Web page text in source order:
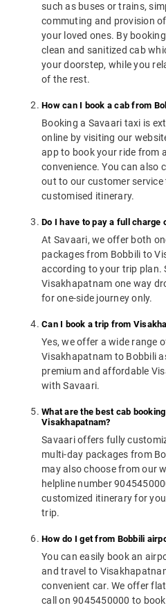
such as buses or trains,
commuting and provision
your loved ones. By
clean and sanitized cab
your doorstep, while you
of the rest.
How can I book a cab from
Booking a Savaari taxi is
online by visiting our
app to book your ride from
convenience. You can also
out to our customer
customised itinerary.
Do I have to pay a full
At Savaari, we offer both
packages from Bobbili to
according to your trip plan.
Visakhapatnam one way
for one-side journey only.
Can I book a trip from
Yes, we offer a wide range
Visakhapatnam to Bobbili
premium and affordable
with Savaari.
What are the best cab
Visakhapatnam?
Savaari offers fully
multi-day packages from
may also choose from our
helpline number
customized itinerary for
trip.
How do I get from Bobbili
You can easily book an
and travel to
convenient car. We offer
call on 9045450000 to